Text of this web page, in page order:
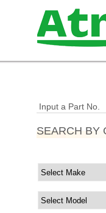
Input a Part No.
SEARCH BY